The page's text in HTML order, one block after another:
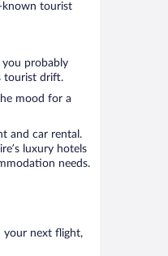
known tourist
probably
tourist drift.
mood for a
and car rental.
luxury hotels
needs.
your next flight,